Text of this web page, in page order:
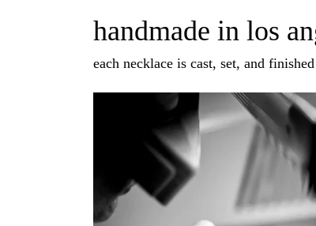
handmade in los
each necklace is cast, set, and